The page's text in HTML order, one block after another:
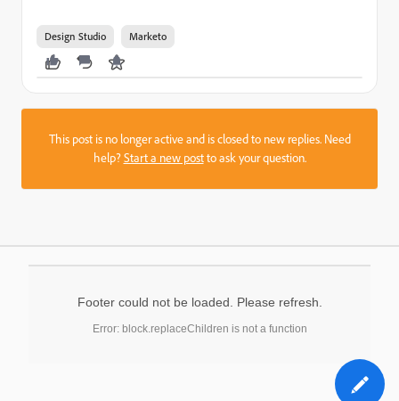
Design Studio Marketo
This post is no longer active and is closed to new replies. Need
help?Start a new postto ask your question.
Footer could not be loaded. Please refresh.
Error: block.replaceChildren is not a function